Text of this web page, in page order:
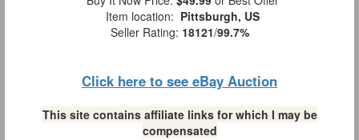
Item location: Pittsburgh, US
Seller Rating: 18121/99.7%
Click here to see eBay Auction
This site contains affiliate links for which I may be
compensated